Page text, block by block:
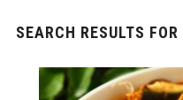
SEARCH RESULTS FOR